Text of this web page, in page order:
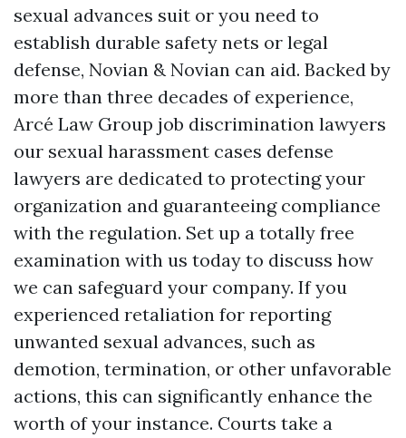
sexual advances suit or you need to
establish durable safety nets or legal
defense, Novian & Novian can aid. Backed by
more than three decades of experience,
Arcé Law Group job discrimination lawyers
our sexual harassment cases defense
lawyers are dedicated to protecting your
organization and guaranteeing compliance
with the regulation. Set up a totally free
examination with us today to discuss how
we can safeguard your company. If you
experienced retaliation for reporting
unwanted sexual advances, such as
demotion, termination, or other unfavorable
actions, this can significantly enhance the
worth of your instance. Courts take a